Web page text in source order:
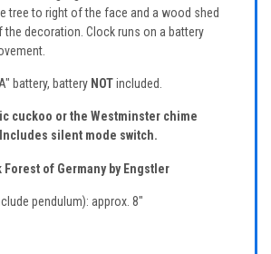
tree to right of the face and a wood shed
decoration. Clock runs on a battery
battery, battery NOTincluded.
cuckoo or the Westminster chime
Includes silent mode switch.
Forest of Germany by Engstler
pendulum): approx. 8"